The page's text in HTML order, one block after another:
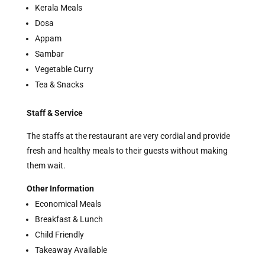
Kerala Meals
Dosa
Appam
Sambar
Vegetable Curry
Tea & Snacks
Staff & Service
The staffs at the restaurant are very cordial and provide
fresh and healthy meals to their guests without making
them wait.
Other Information
Economical Meals
Breakfast & Lunch
Child Friendly
Takeaway Available